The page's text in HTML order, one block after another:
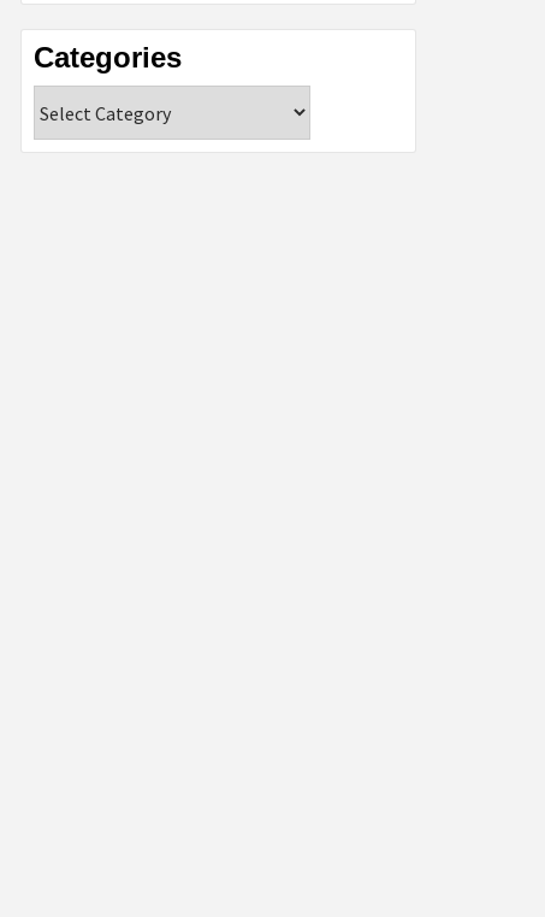
Categories